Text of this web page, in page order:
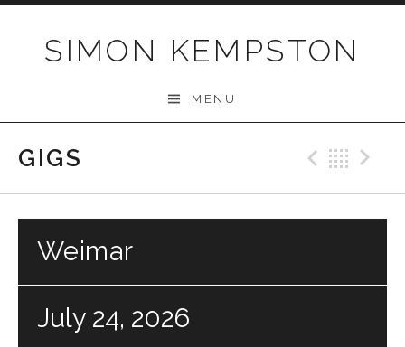
SIMON KEMPSTON
MENU
GIGS
Weimar
July 24, 2026